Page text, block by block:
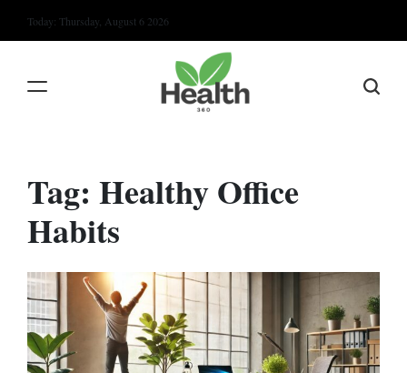
to
Today: Thursday, August 6 2026
Tag: Healthy Office
Habits